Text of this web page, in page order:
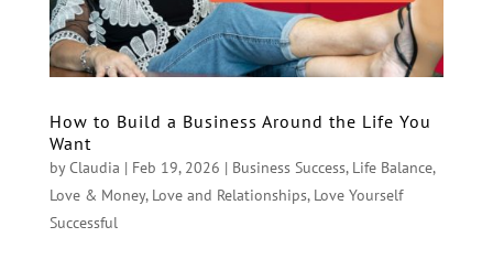
How to Build a Business Around the Life You
Want
byClaudia | Feb 19, 2026 | Business Success, Life Balance,
Love & Money, Love and Relationships, Love Yourself
Successful